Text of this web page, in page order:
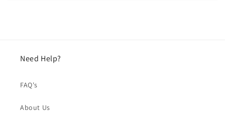
Need Help?
FAQ's
About Us